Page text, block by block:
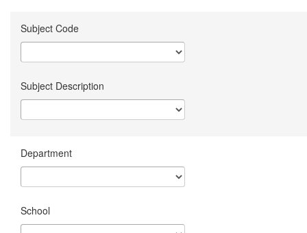
Subject Code
Subject Description
Department
School